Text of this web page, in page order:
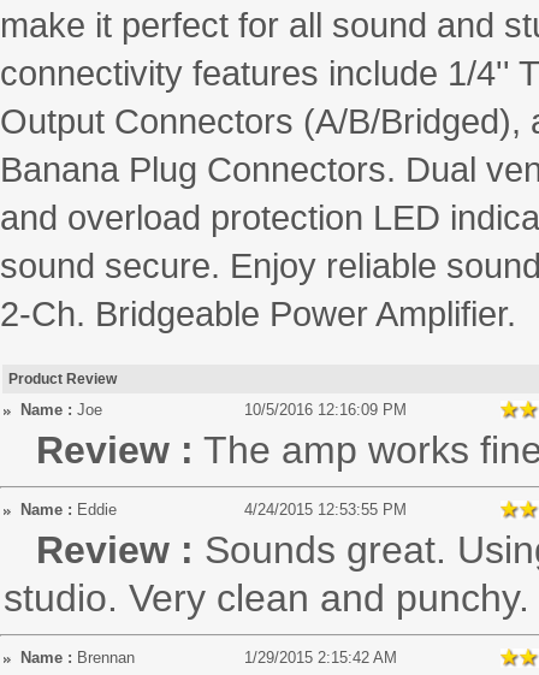
make it perfect for all sound and
connectivity features include 1/4''
Output Connectors (A/B/Bridged),
Banana Plug Connectors. Dual
and overload protection LED
sound secure. Enjoy reliable
2-Ch. Bridgeable Power Amplifier.
Product Review
Name : Joe 10/5/2016 12:16:09 PM
Review : The amp works
Name : Eddie 4/24/2015 12:53:55 PM
Review : Sounds great.
studio. Very clean and punchy.
Name : Brennan 1/29/2015 2:15:42 AM